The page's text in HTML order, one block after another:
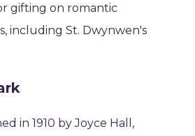
gifting on romantic
including St. Dwynwen's
in 1910 by Joyce Hall,